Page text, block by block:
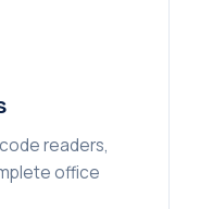
readers,
office